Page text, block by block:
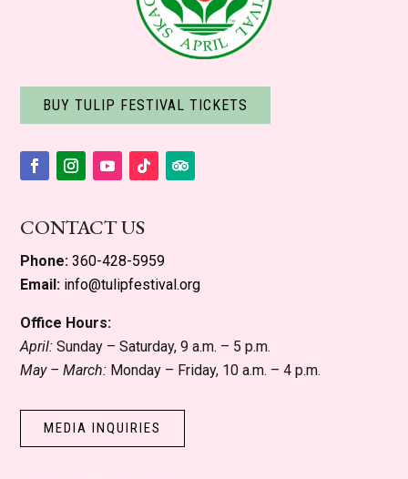
BUY TULIP FESTIVAL TICKETS
CONTACT US
Phone: 360-428-5959
Email: info@tulipfestival.org
Office Hours:
April: Sunday – Saturday, 9 a.m. – 5 p.m.
May – March: Monday – Friday, 10 a.m. – 4 p.m.
MEDIA INQUIRIES